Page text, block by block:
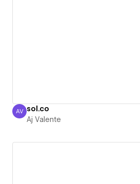
Aj Valente
AV sol.co
Aj Valente